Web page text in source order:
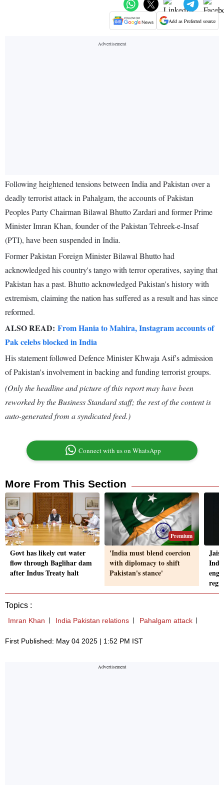
Add as Preferred source
Following heightened tensions between India and Pakistan over a
deadly terrorist attack in Pahalgam, the accounts of Pakistan
Peoples Party Chairman Bilawal Bhutto Zardari and former Prime
Minister Imran Khan, founder of the Pakistan Tehreek-e-Insaf
(PTI), have been suspended in India.
Former Pakistan Foreign Minister Bilawal Bhutto had
acknowledged his country's tango with terror operatives, saying that
Pakistan has a past. Bhutto acknowledged Pakistan's history with
extremism, claiming the nation has suffered as a result and has since
reformed.
ALSO READ: From Hania to Mahira, Instagram accounts of
Pak celebs blocked in India
His statement followed Defence Minister Khwaja Asif's admission
of Pakistan's involvement in backing and funding terrorist groups.
(Only the headline and picture of this report may have been
reworked by the Business Standard staff; the rest of the content is
auto-generated from a syndicated feed.)
Connect with us on WhatsApp
More From This Section
Govt has likely cut water
flow through Baglihar dam
after Indus Treaty halt
Premium
'India must blend coercion
with diplomacy to shift
Pakistan's stance'
Topics :
Imran Khan India Pakistan relations Pahalgam attack
First Published: May 04 2025 | 1:52 PM IST